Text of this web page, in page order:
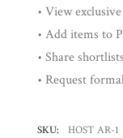
• View
• Add items to
• Share
• Request
SKU:
HOST AR-1